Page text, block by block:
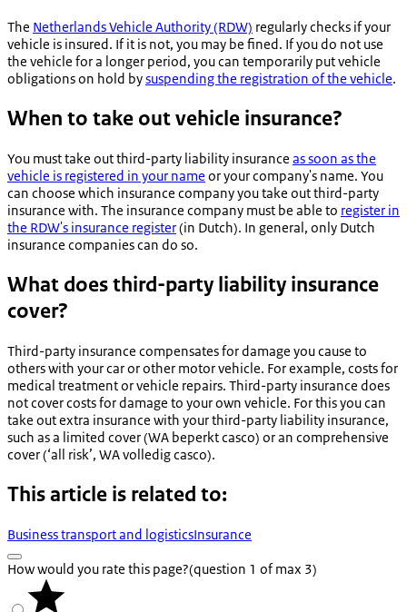
The Netherlands Vehicle Authority (RDW) regularly checks if your
vehicle is insured. If it is not, you may be fined. If you do not use
the vehicle for a longer period, you can temporarily put vehicle
obligations on hold bysuspending the registration of the vehicle.
When to take out vehicle insurance?
You must take out third-party liability insurance as soon as the
vehicle is registered in your name or your company's name. You
can choose which insurance company you take out third-party
insurance with. The insurance company must be able to register in
the RDW's insurance register(in Dutch). In general, only Dutch
insurance companies can do so.
What does third-party liability insurance
cover?
Third-party insurance compensates for damage you cause to
others with your car or other motor vehicle. For example, costs for
medical treatment or vehicle repairs. Third-party insurance does
not cover costs for damage to your own vehicle. For this you can
take out extra insurance with your third-party liability insurance,
such as a limited cover (WA beperkt casco) or an comprehensive
cover (‘all risk’, WA volledig casco).
This article is related to:
Business transport and logisticsInsurance
How would you rate this page?(question 1 of max 3)